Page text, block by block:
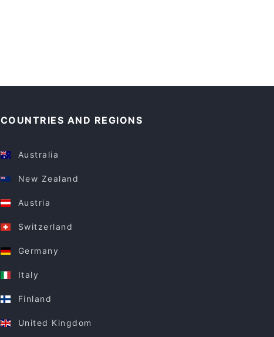
COUNTRIES AND REGIONS
Australia
New Zealand
Austria
Switzerland
Germany
Italy
Finland
United Kingdom